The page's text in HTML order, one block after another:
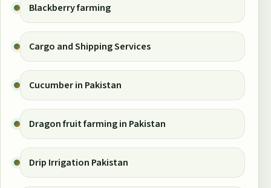
Blackberry farming
Cargo and Shipping Services
Cucumber in Pakistan
Dragon fruit farming in Pakistan
Drip Irrigation Pakistan